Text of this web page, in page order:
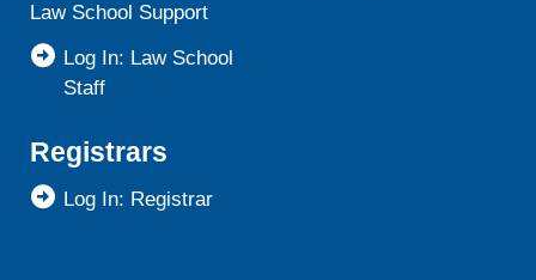
Law School Support
Log In: Law School
Staff
Registrars
Log In: Registrar